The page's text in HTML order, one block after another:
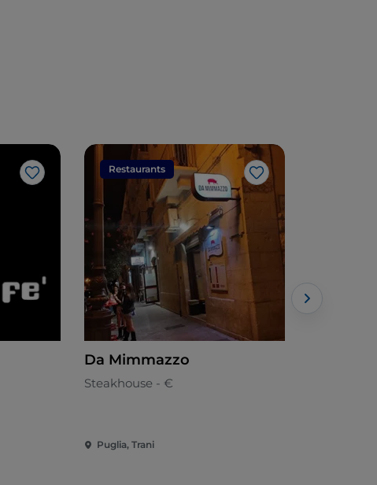
Like
Restaurants
Like
Da Mimmazzo
Steakhouse - €
Puglia, Trani